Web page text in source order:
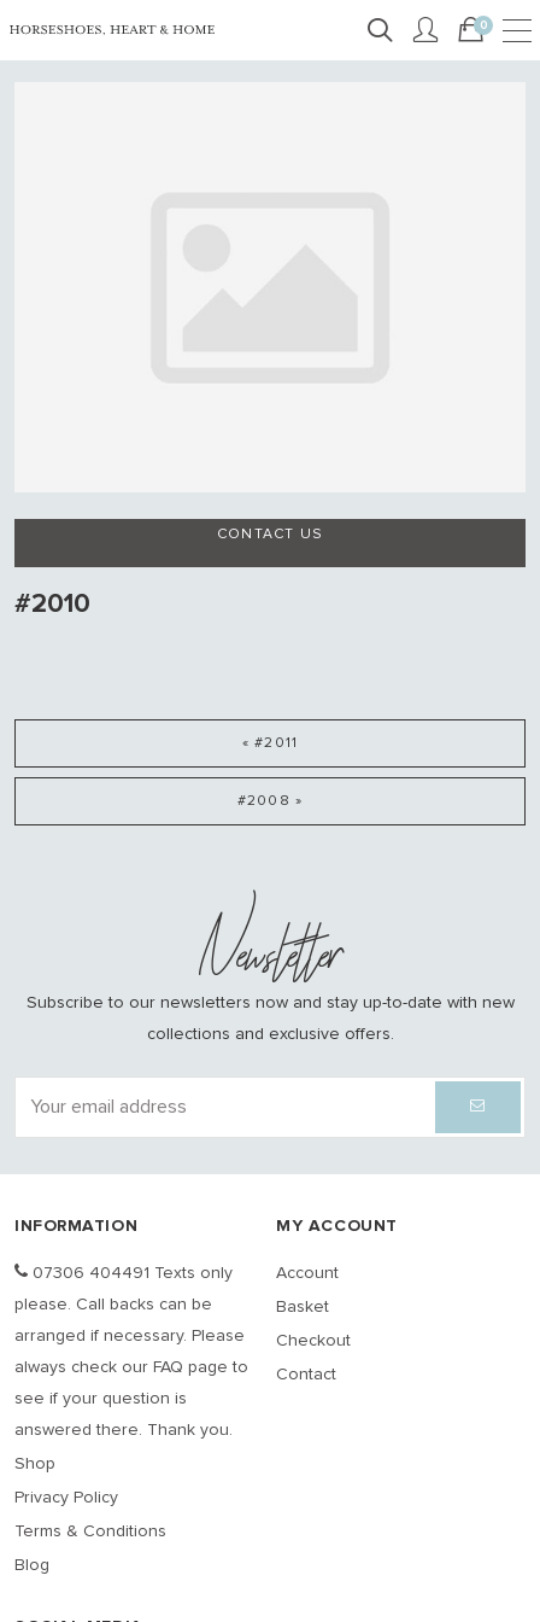
0
CONTACT US
#2010
« #2011
#2008 »
Newsletter
Subscribe to our newsletters now and stay up-to-date with new
collections and exclusive offers.
INFORMATION
07306 404491 Texts only
please. Call backs can be
arranged if necessary. Please
always check our FAQ page to
see if your question is
answered there. Thank you.
Shop
Privacy Policy
Terms & Conditions
Blog
MY ACCOUNT
Account
Basket
Checkout
Contact